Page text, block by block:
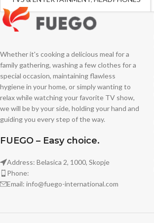
Whether it's cooking a delicious meal for a
family gathering, washing a few clothes for a
special occasion, maintaining flawless
hygiene in your home, or simply wanting to
relax while watching your favorite TV show,
we will be by your side, holding your hand and
guiding you every step of the way.
FUEGO – Easy choice.
Address: Belasica 2, 1000, Skopje
Phone:
Email: info@fuego-international.com